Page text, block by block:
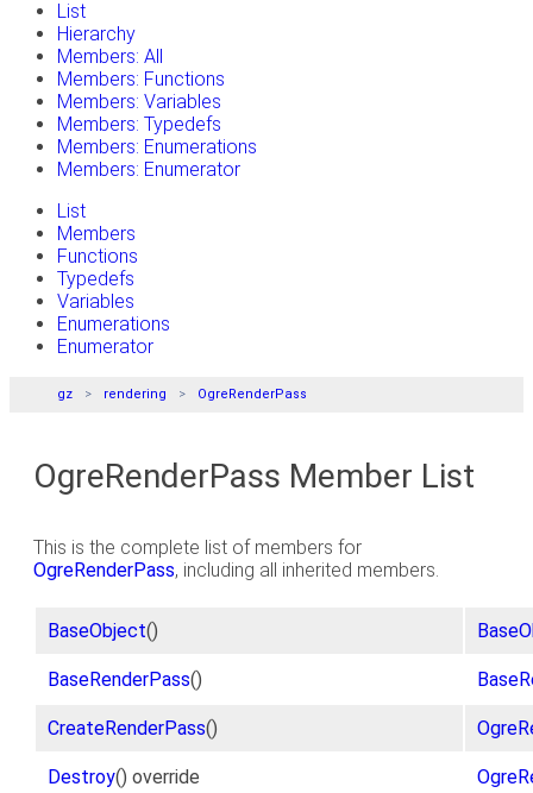
List
Hierarchy
Members: All
Members: Functions
Members: Variables
Members: Typedefs
Members: Enumerations
Members: Enumerator
List
Members
Functions
Typedefs
Variables
Enumerations
Enumerator
gz rendering OgreRenderPass
OgreRenderPass Member List
This is the complete list of members for
OgreRenderPass, including all inherited members.
BaseObject()
BaseRenderPass()
CreateRenderPass()
Destroy() override